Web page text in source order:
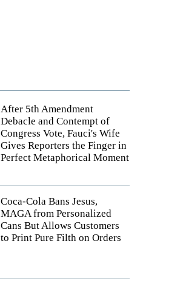
After 5th Amendment
Debacle and Contempt of
Congress Vote, Fauci's Wife
Gives Reporters the Finger in
Perfect Metaphorical Moment
Coca-Cola Bans Jesus,
MAGA from Personalized
Cans But Allows Customers
to Print Pure Filth on Orders